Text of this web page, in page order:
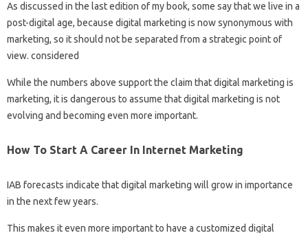
As discussed in the last edition of my book, some say that we live in a
post-digital age, because digital marketing is now synonymous with
marketing, so it should not be separated from a strategic point of
view. considered
While the numbers above support the claim that digital marketing is
marketing, it is dangerous to assume that digital marketing is not
evolving and becoming even more important.
How To Start A Career In Internet Marketing
IAB forecasts indicate that digital marketing will grow in importance
in the next few years.
This makes it even more important to have a customized digital